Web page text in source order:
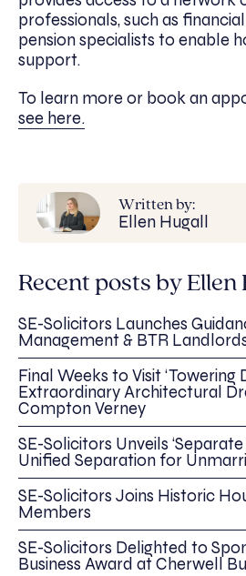
professionals, such as
pension specialists to enable
support.
To learn more or book an
see here.
Written by:
Ellen Hugall
Recent posts by Ellen
SE-Solicitors Launches
Management & BTR
Final Weeks to Visit ‘Towering
Extraordinary Architectural
Compton Verney
SE-Solicitors Unveils
Unified Separation for
SE-Solicitors Joins Historic
Members
SE-Solicitors Delighted to
Business Award at Cherwell